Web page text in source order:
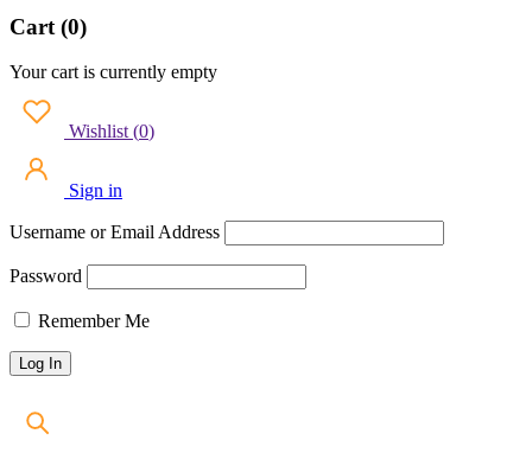
Cart (0)
Your cart is currently empty
Wishlist (0)
Sign in
Username or Email Address
Password
Remember Me